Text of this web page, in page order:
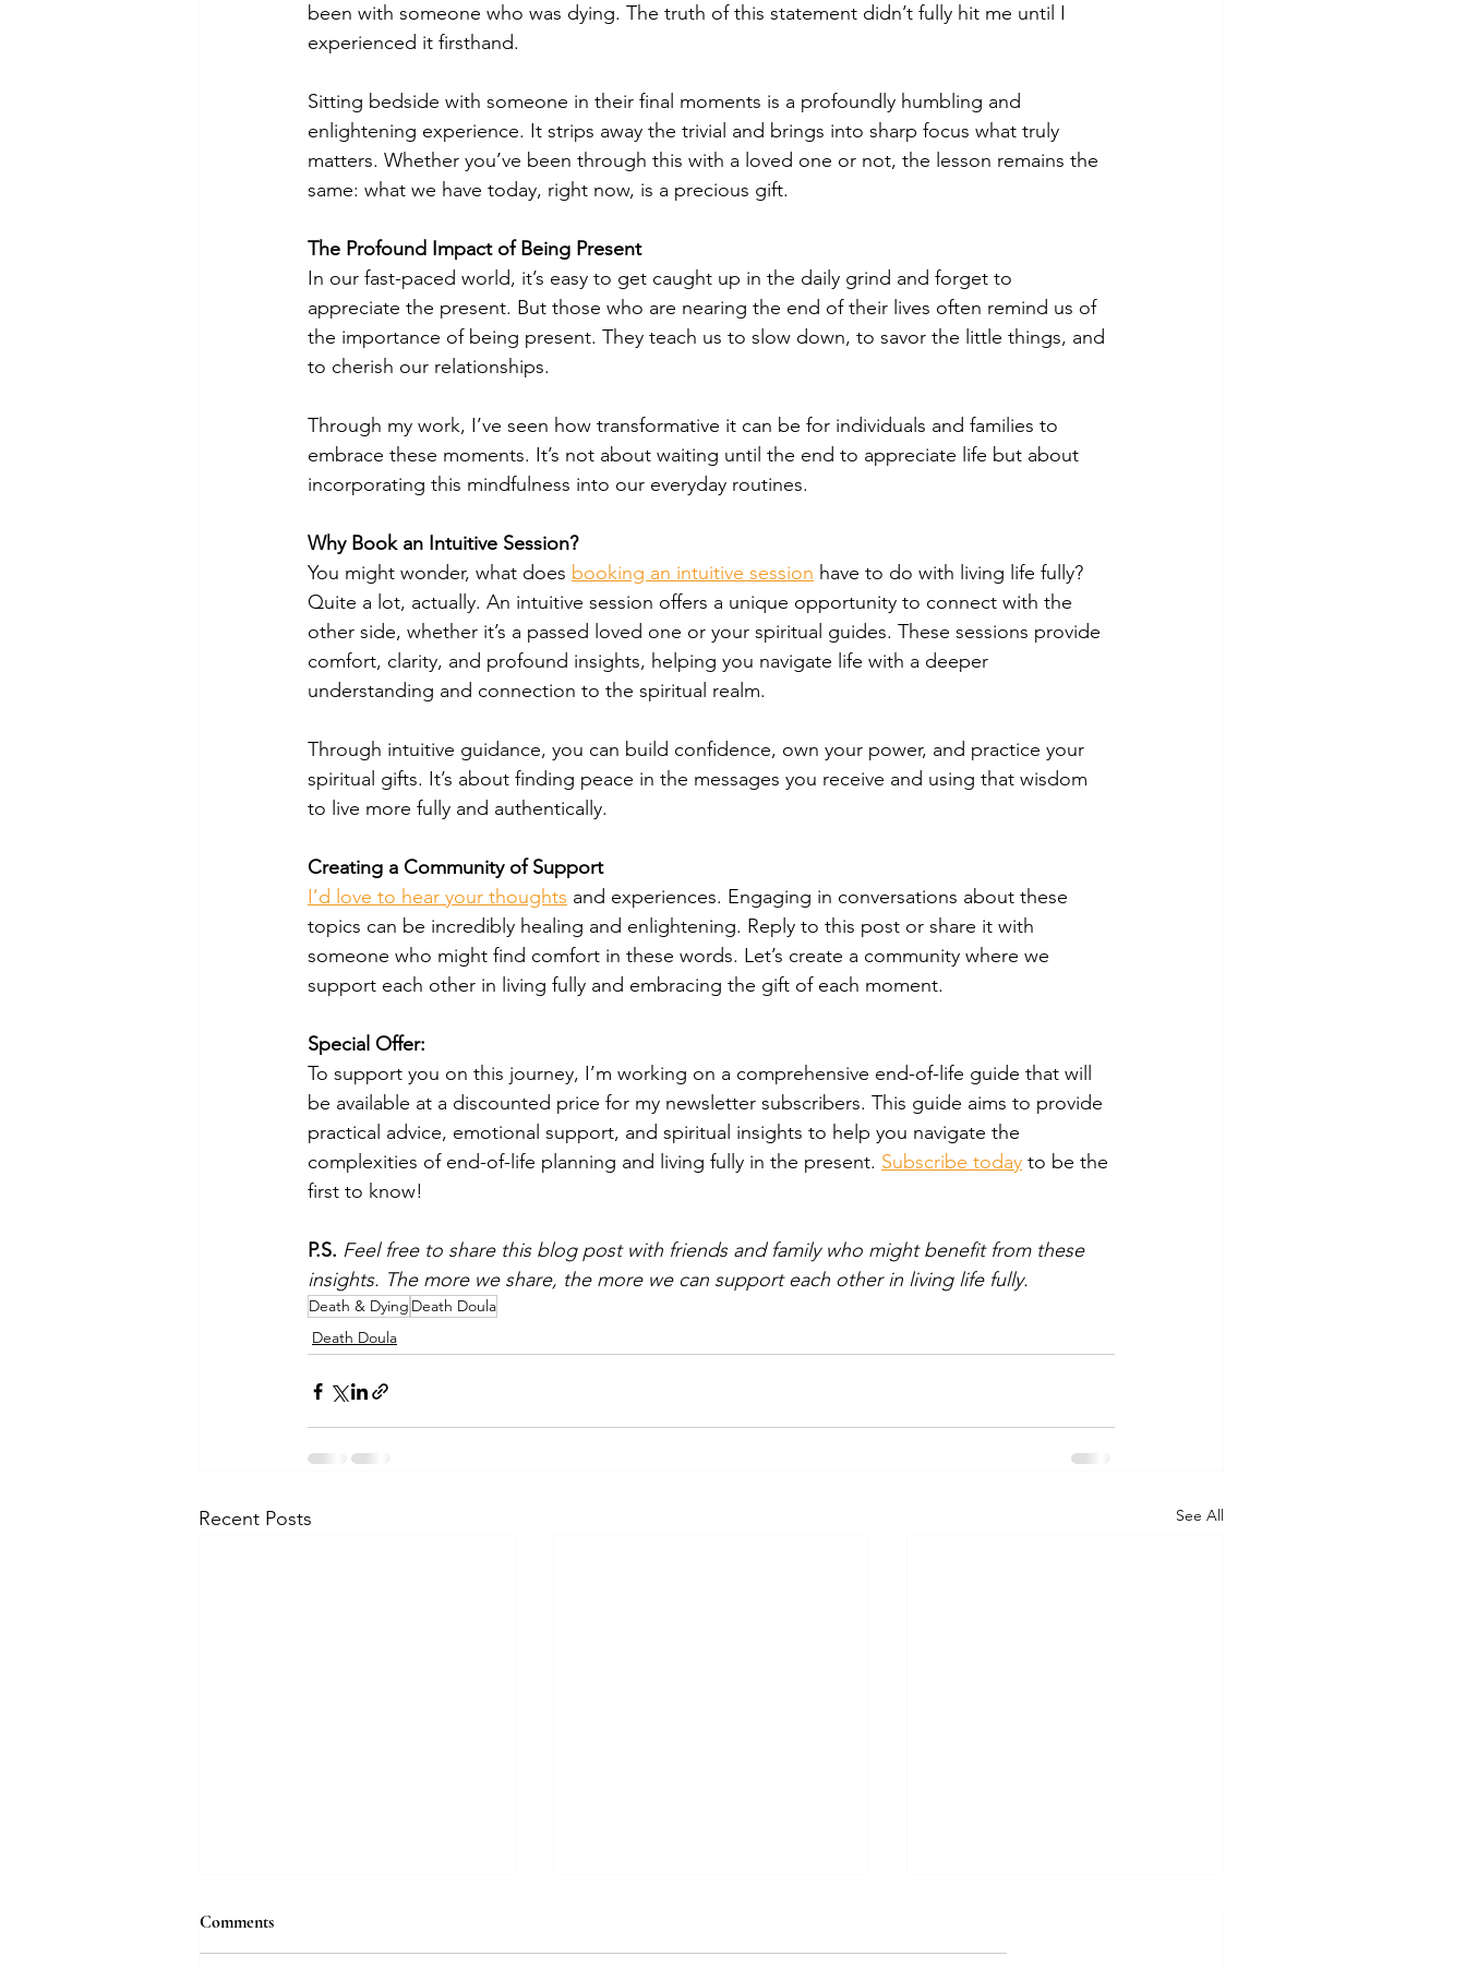
been with someone who was dying. The truth of this statement didn’t fully hit me until I
experienced it firsthand.
Sitting bedside with someone in their final moments is a profoundly humbling and
enlightening experience. It strips away the trivial and brings into sharp focus what truly
matters. Whether you’ve been through this with a loved one or not, the lesson remains the
same: what we have today, right now, is a precious gift.
The Profound Impact of Being Present
In our fast-paced world, it’s easy to get caught up in the daily grind and forget to
appreciate the present. But those who are nearing the end of their lives often remind us of
the importance of being present. They teach us to slow down, to savor the little things, and
to cherish our relationships.
Through my work, I’ve seen how transformative it can be for individuals and families to
embrace these moments. It’s not about waiting until the end to appreciate life but about
incorporating this mindfulness into our everyday routines.
Why Book an Intuitive Session?
You might wonder, what does booking an intuitive session have to do with living life fully?
Quite a lot, actually. An intuitive session offers a unique opportunity to connect with the
other side, whether it’s a passed loved one or your spiritual guides. These sessions provide
comfort, clarity, and profound insights, helping you navigate life with a deeper
understanding and connection to the spiritual realm.
Through intuitive guidance, you can build confidence, own your power, and practice your
spiritual gifts. It’s about finding peace in the messages you receive and using that wisdom
to live more fully and authentically.
Creating a Community of Support
I’d love to hear your thoughts and experiences. Engaging in conversations about these
topics can be incredibly healing and enlightening. Reply to this post or share it with
someone who might find comfort in these words. Let’s create a community where we
support each other in living fully and embracing the gift of each moment.
Special Offer:
To support you on this journey, I’m working on a comprehensive end-of-life guide that will
be available at a discounted price for my newsletter subscribers. This guide aims to provide
practical advice, emotional support, and spiritual insights to help you navigate the
complexities of end-of-life planning and living fully in the present. Subscribe today to be the
first to know!
P.S. Feel free to share this blog post with friends and family who might benefit from these
insights. The more we share, the more we can support each other in living life fully.
Death & Dying Death Doula
Death Doula
Recent Posts See All
Comments